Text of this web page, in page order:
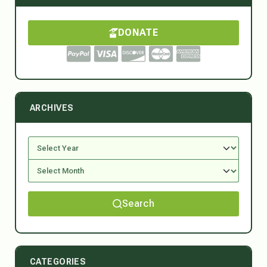
DONATE
ARCHIVES
Search
CATEGORIES